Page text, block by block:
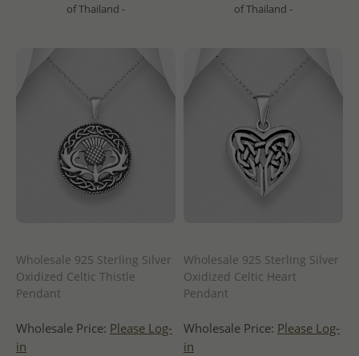
of Thailand -
of Thailand -
Wholesale 925 Sterling Silver
Oxidized Celtic Thistle
Pendant
Wholesale Price: Please Log-
in
Wholesale 925 Sterling Silver
Oxidized Celtic Heart
Pendant
Wholesale Price: Please Log-
in